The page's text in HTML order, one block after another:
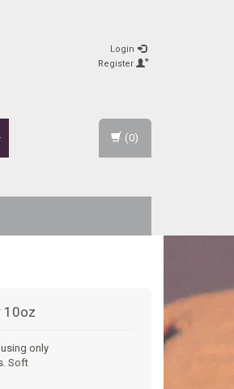
Login
Register
(0)
10oz
only
Soft